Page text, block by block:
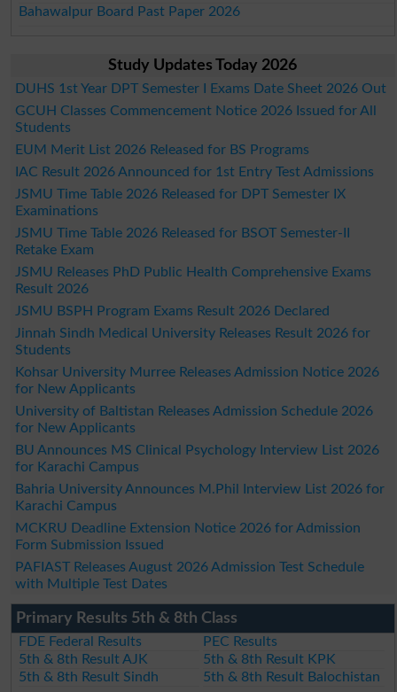
Bahawalpur Board Past Paper 2026
Study Updates Today 2026
DUHS 1st Year DPT Semester I Exams Date Sheet 2026 Out
GCUH Classes Commencement Notice 2026 Issued for All
Students
EUM Merit List 2026 Released for BS Programs
IAC Result 2026 Announced for 1st Entry Test Admissions
JSMU Time Table 2026 Released for DPT Semester IX
Examinations
JSMU Time Table 2026 Released for BSOT Semester-II
Retake Exam
JSMU Releases PhD Public Health Comprehensive Exams
Result 2026
JSMU BSPH Program Exams Result 2026 Declared
Jinnah Sindh Medical University Releases Result 2026 for
Students
Kohsar University Murree Releases Admission Notice 2026
for New Applicants
University of Baltistan Releases Admission Schedule 2026
for New Applicants
BU Announces MS Clinical Psychology Interview List 2026
for Karachi Campus
Bahria University Announces M.Phil Interview List 2026 for
Karachi Campus
MCKRU Deadline Extension Notice 2026 for Admission
Form Submission Issued
PAFIAST Releases August 2026 Admission Test Schedule
with Multiple Test Dates
Primary Results 5th & 8th Class
FDE Federal Results
PEC Results
5th & 8th Result AJK
5th & 8th Result KPK
5th & 8th Result Sindh
5th & 8th Result Balochistan